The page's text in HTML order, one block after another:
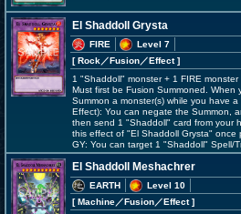
El Shaddoll Grysta
FIRE
Level 7
[ Rock／Fusion／Effect]
1 "Shaddoll" monster + 1 FIRE monster
Must first be Fusion Summoned. When
Summon a monster(s) while you have
Effect): You can negate the Summon,
then send 1 "Shaddoll" card from your
this effect of "El Shaddoll Grysta" once
GY: You can target 1 "Shaddoll" Spell/
El Shaddoll Meshachrer
EARTH
Level 10
[ Machine／Fusion／Effect]